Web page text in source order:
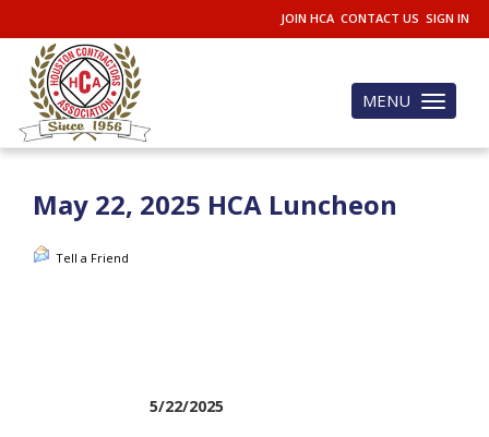
JOIN HCA CONTACT US SIGN IN
Toggle
navigation
MENU
May 22, 2025 HCA Luncheon
Tell a Friend
5/22/2025